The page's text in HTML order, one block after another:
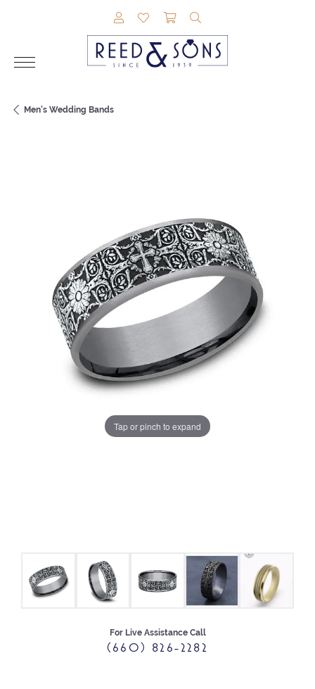
TOGGLE MY ACCOUNT MENU
TOGGLE MY WISHLIST
TOGGLE SHOPPING
Men's Wedding Bands
Tap or pinch to expand
For Live Assistance Call
(660) 826-2282